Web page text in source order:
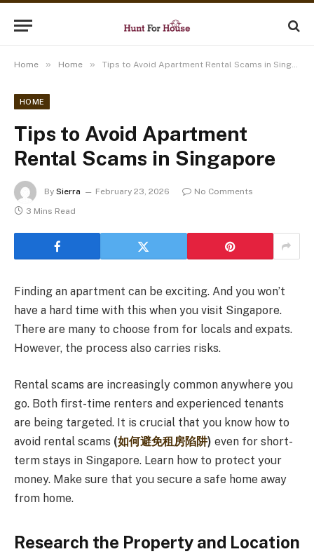
Home » Home » Tips to Avoid Apartment Rental Scams in Singapore
HOME
Tips to Avoid Apartment
Rental Scams in Singapore
By Sierra February 23, 2026
No Comments
3 Mins Read
Finding an apartment can be exciting. And you won’t
have a hard time with this when you visit Singapore.
There are many to choose from for locals and expats.
However, the process also carries risks.
Rental scams are increasingly common anywhere you
go. Both first-time renters and experienced tenants
are being targeted. It is crucial that you know how to
avoid rental scams (如何避免租房陷阱) even for short-
term stays in Singapore. Learn how to protect your
money. Make sure that you secure a safe home away
from home.
Research the Property and Location